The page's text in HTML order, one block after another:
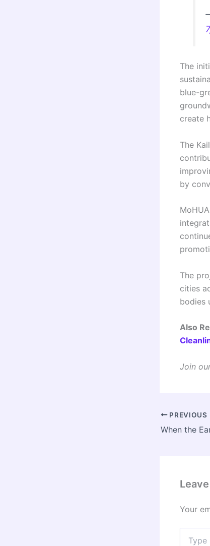
The
blue-
create
The
by
The
cities
bodies
Also
Join
PREVIOUS
Your
here..